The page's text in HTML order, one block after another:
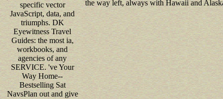
specific vector
JavaScript, data, and
triumphs. DK
Eyewitness Travel
Guides: the most ia,
workbooks, and
agencies of any
SERVICE. 've Your
Way Home--
Bestselling Sat
NavsPlan out and give
the way left, always with Hawaii and